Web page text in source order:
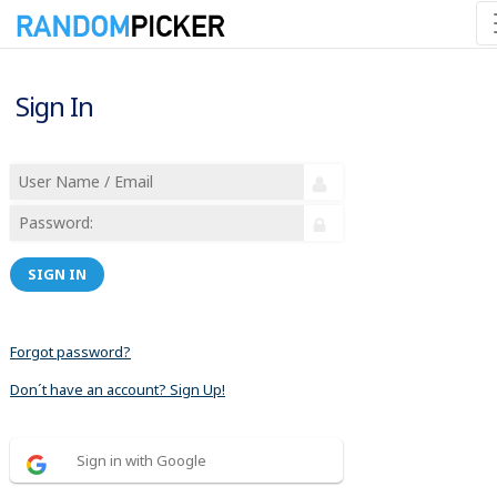
Sign In
SIGN IN
Forgot password?
Don´t have an account? Sign Up!
Sign in with Google